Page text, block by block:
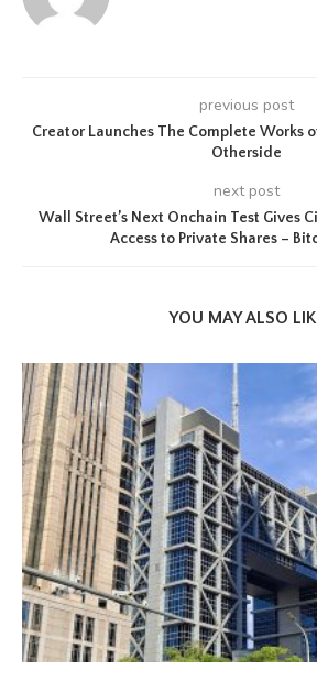
previous post
Creator Launches The Complete Works
Otherside
next post
Wall Street’s Next Onchain Test Gives
Access to Private Shares –
YOU MAY ALSO